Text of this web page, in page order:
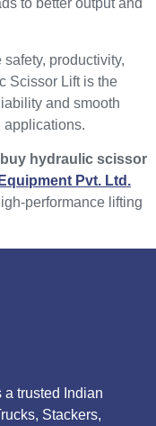
to better output and
productivity,
Scissor Lift is the
and smooth
applications.
buy hydraulic scissor
Pvt. Ltd.
performance lifting
trusted Indian
Stackers,